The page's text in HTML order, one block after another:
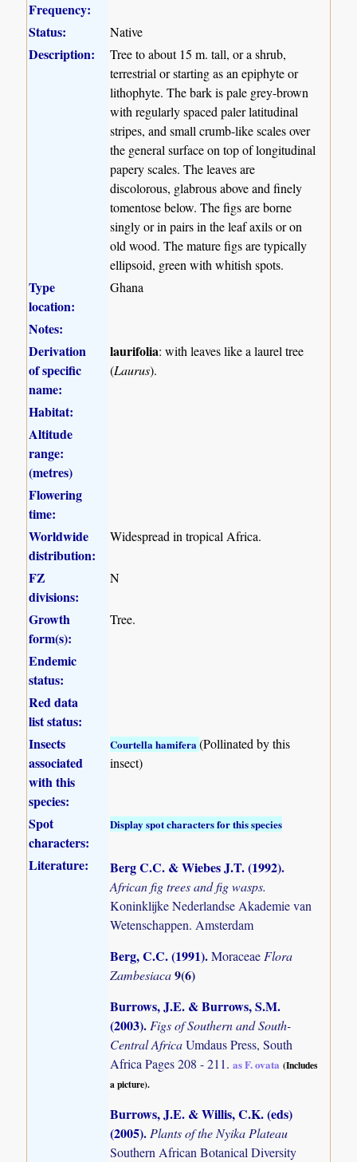
Frequency:
Status:
Native
Description:
Tree to about 15 m. tall, or a shrub,
terrestrial or starting as an epiphyte or
lithophyte. The bark is pale grey-brown
with regularly spaced paler latitudinal
stripes, and small crumb-like scales over
the general surface on top of longitudinal
papery scales. The leaves are
discolorous, glabrous above and finely
tomentose below. The figs are borne
singly or in pairs in the leaf axils or on
old wood. The mature figs are typically
ellipsoid, green with whitish spots.
Type
location:
Ghana
Notes:
Derivation
of specific
name:
laurifolia: with leaves like a laurel tree
(Laurus).
Habitat:
Altitude
range:
(metres)
Flowering
time:
Worldwide
distribution:
Widespread in tropical Africa.
FZ
divisions:
N
Growth
form(s):
Tree.
Endemic
status:
Red data
list status:
Insects
associated
with this
species:
Courtella hamifera(Pollinated by this
insect)
Spot
characters:
Display spot characters for this species
Literature: Berg C.C. & Wiebes J.T. (1992).
African fig trees and fig wasps.
Koninklijke Nederlandse Akademie van
Wetenschappen. Amsterdam
Berg, C.C. (1991).Moraceae Flora
Zambesiaca9(6)
Burrows, J.E. & Burrows, S.M.
(2003).Figs of Southern and South-
Central AfricaUmdaus Press, South
Africa Pages 208 - 211.as F. ovata (Includes
a picture).
Burrows, J.E. & Willis, C.K. (eds)
(2005).Plants of the Nyika Plateau
Southern African Botanical Diversity